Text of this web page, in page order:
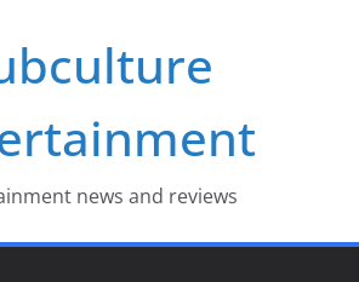
news and reviews